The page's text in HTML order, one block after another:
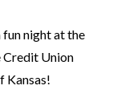
night at the
Credit Union
Kansas!